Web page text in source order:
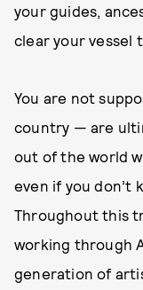
your guides,
clear your vessel
You are not
country — are
out of the world
even if you don’t
Throughout this
working through
generation of